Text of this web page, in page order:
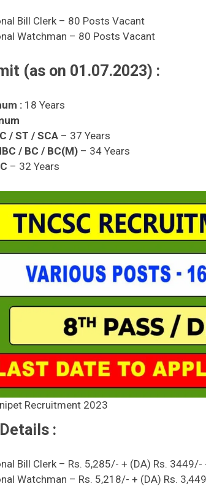
Bill Clerk – 80 Posts Vacant
Watchman – 80 Posts Vacant
(as on 01.07.2023) :
: 18 Years
/ ST / SCA – 37 Years
/ BC / BC(M)– 34 Years
– 32 Years
Recruitment 2023
:
Bill Clerk – Rs. 5,285/- + (DA) Rs. 3449/-
Watchman – Rs. 5,218/- + (DA) Rs.